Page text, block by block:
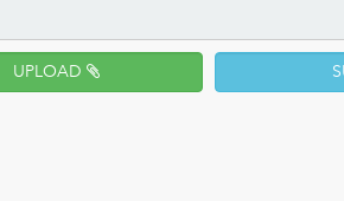
UPLOAD